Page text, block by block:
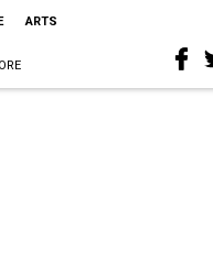
ARTS